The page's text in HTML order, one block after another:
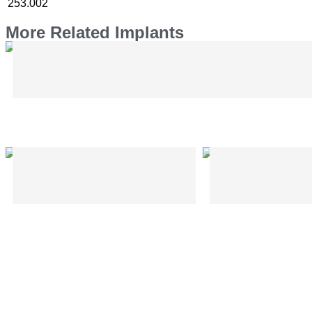
253.002
More Related Implants